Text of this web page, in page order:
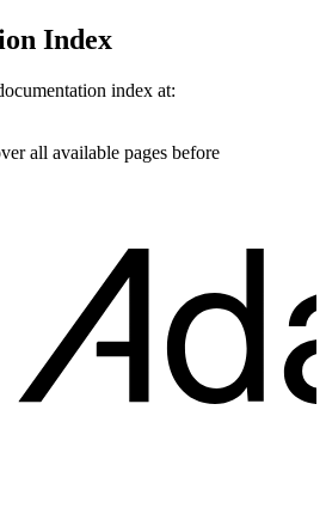
Index
index at:
all available pages before